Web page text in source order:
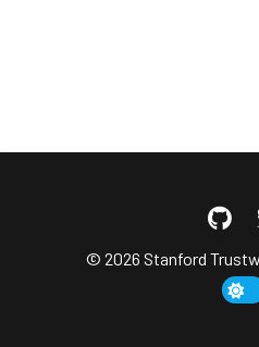
© 2026 Stanford